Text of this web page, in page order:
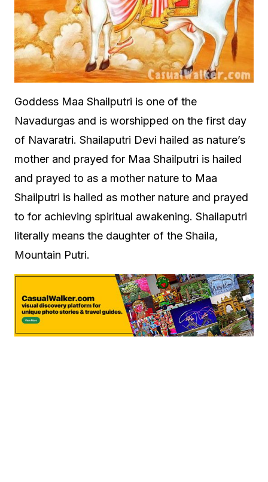
Goddess Maa Shailputri is one of the
Navadurgas and is worshipped on the first day
of Navaratri. Shailaputri Devi hailed as nature’s
mother and prayed for Maa Shailputri is hailed
and prayed to as a mother nature to Maa
Shailputri is hailed as mother nature and prayed
to for achieving spiritual awakening. Shailaputri
literally means the daughter of the Shaila,
Mountain Putri.